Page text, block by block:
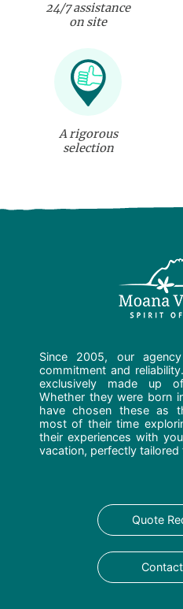
24/7 assistance
on site
A rigorous
selection
Since 2005, our
commitment and
exclusively made up
Whether they were born
have chosen these as
most of their time
their experiences with
vacation, perfectly tailored
Quote